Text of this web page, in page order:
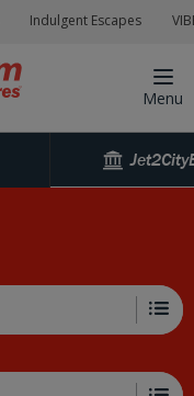
Indulgent Escapes
Menu